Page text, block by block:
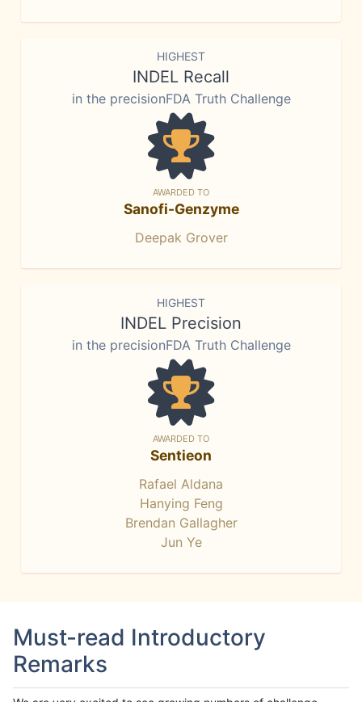
HIGHEST
INDEL Recall
in the precisionFDA Truth Challenge
AWARDED TO
Sanofi-Genzyme
Deepak Grover
HIGHEST
INDEL Precision
in the precisionFDA Truth Challenge
AWARDED TO
Sentieon
Rafael Aldana
Hanying Feng
Brendan Gallagher
Jun Ye
Must-read Introductory
Remarks